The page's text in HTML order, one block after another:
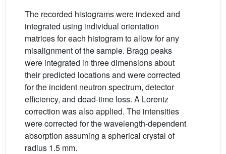
The recorded histograms were indexed and
integrated using individual orientation
matrices for each histogram to allow for any
misalignment of the sample. Bragg peaks
were integrated in three dimensions about
their predicted locations and were corrected
for the incident neutron spectrum, detector
efficiency, and dead-time loss. A Lorentz
correction was also applied. The intensities
were corrected for the wavelength-dependent
absorption assuming a spherical crystal of
radius 1.5 mm.